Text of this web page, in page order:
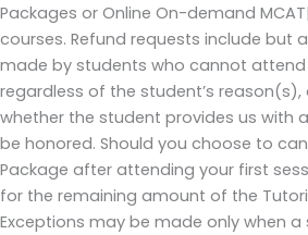
Packages or Online On-demand
courses. Refund requests include but
made by students who cannot attend
regardless of the student’s
whether the student provides us with
be honored. Should you choose to
Package after attending your first
for the remaining amount of the
Exceptions may be made only when